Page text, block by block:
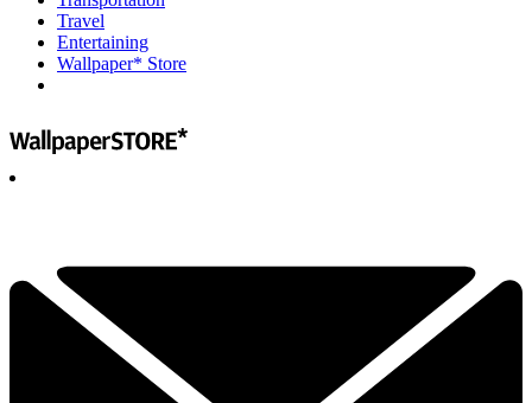
Travel
Entertaining
Wallpaper* Store